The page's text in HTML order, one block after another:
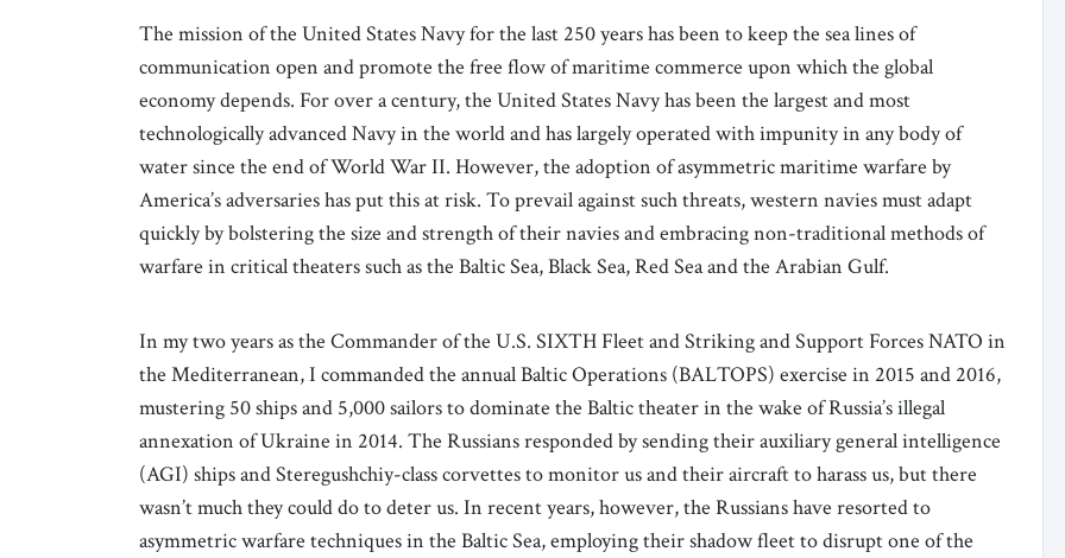
The mission of the United States Navy for the last 250 years has been to keep the sea lines of
communication open and promote the free flow of maritime commerce upon which the global
economy depends. For over a century, the United States Navy has been the largest and most
technologically advanced Navy in the world and has largely operated with impunity in any body of
water since the end of World War II. However, the adoption of asymmetric maritime warfare by
America’s adversaries has put this at risk. To prevail against such threats, western navies must adapt
quickly by bolstering the size and strength of their navies and embracing non-traditional methods of
warfare in critical theaters such as the Baltic Sea, Black Sea, Red Sea and the Arabian Gulf.
In my two years as the Commander of the U.S. SIXTH Fleet and Striking and Support Forces NATO in
the Mediterranean, I commanded the annual Baltic Operations (BALTOPS) exercise in 2015 and 2016,
mustering 50 ships and 5,000 sailors to dominate the Baltic theater in the wake of Russia’s illegal
annexation of Ukraine in 2014. The Russians responded by sending their auxiliary general intelligence
(AGI) ships and Steregushchiy-class corvettes to monitor us and their aircraft to harass us, but there
wasn’t much they could do to deter us. In recent years, however, the Russians have resorted to
asymmetric warfare techniques in the Baltic Sea, employing their shadow fleet to disrupt one of the